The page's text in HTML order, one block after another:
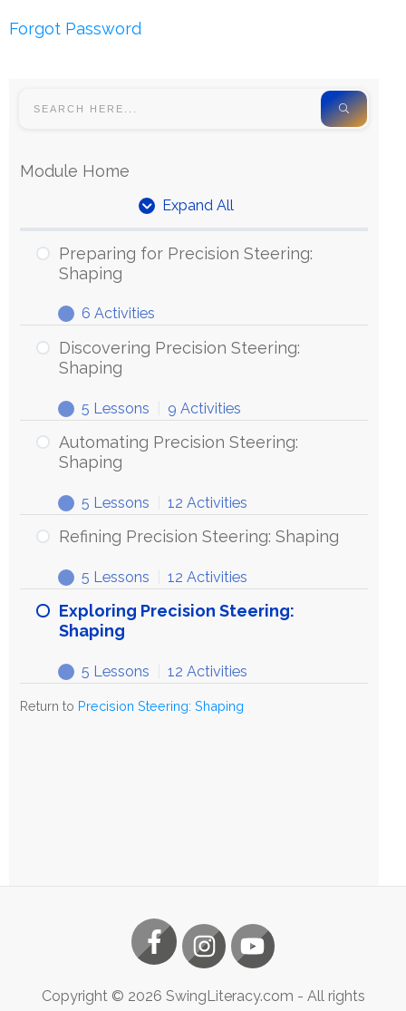
Forgot Password
Module Home
Expand All
Units
Preparing for Precision Steering:
Shaping
Expand
Preparing
for
Precision
Shaping
6 Activities
Discovering Precision Steering:
Shaping
Expand
Discovering
Precision
Steering:
5 Lessons 9 Activities
Automating Precision Steering:
Shaping
Expand
Automating
Precision
Shaping
5 Lessons 12 Activities
Refining Precision Steering: Shaping
Expand
Refining
Precision
Steering:
5 Lessons 12 Activities
Exploring Precision Steering:
Shaping
Expand
Exploring
Precision
5 Lessons 12 Activities
Return to Precision Steering: Shaping
Copyright © 2026 SwingLiteracy.com - All rights